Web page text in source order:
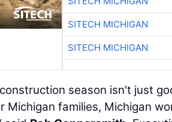
SITECH MICHIGAN
SITECH MICHIGAN
season isn't just
Michigan families, Michigan